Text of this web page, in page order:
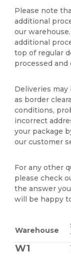
Please note
additional
our
additional
top of regular
processed and
Deliveries
as border
conditions,
incorrect
your package
our customer
For any other
please check
the answer
will be happy
Warehouse
W1